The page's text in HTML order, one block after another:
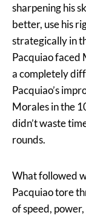
sharpening his
better, use his
strategically in
Pacquiao faced
a completely
Pacquiao’s
Morales in the
didn’t waste
rounds.
What followed
Pacquiao tore
of speed,